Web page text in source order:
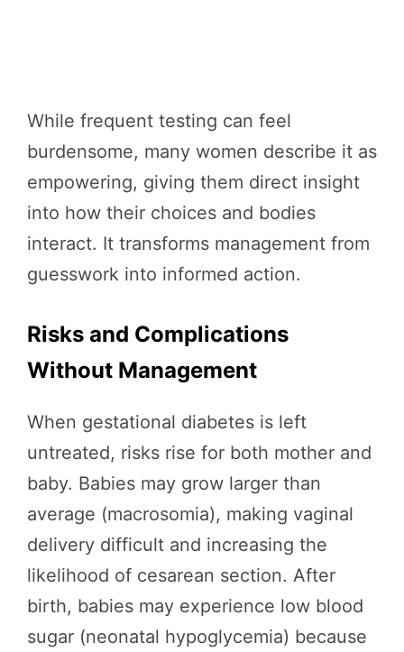
While frequent testing can feel
burdensome, many women describe it as
empowering, giving them direct insight
into how their choices and bodies
interact. It transforms management from
guesswork into informed action.
Risks and Complications
Without Management
When gestational diabetes is left
untreated, risks rise for both mother and
baby. Babies may grow larger than
average (macrosomia), making vaginal
delivery difficult and increasing the
likelihood of cesarean section. After
birth, babies may experience low blood
sugar (neonatal hypoglycemia) because